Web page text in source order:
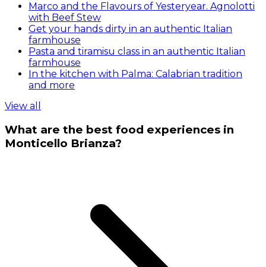
Marco and the Flavours of Yesteryear. Agnolotti
with Beef Stew
Get your hands dirty in an authentic Italian
farmhouse
Pasta and tiramisu class in an authentic Italian
farmhouse
In the kitchen with Palma: Calabrian tradition
and more
View all
What are the best food experiences in
Monticello Brianza?